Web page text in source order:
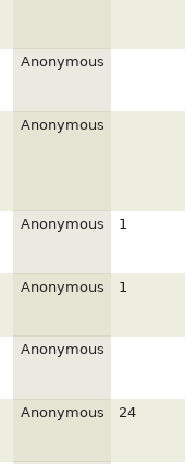
Anonymous
Anonymous
Anonymous 1
Anonymous 1
Anonymous
Anonymous 24